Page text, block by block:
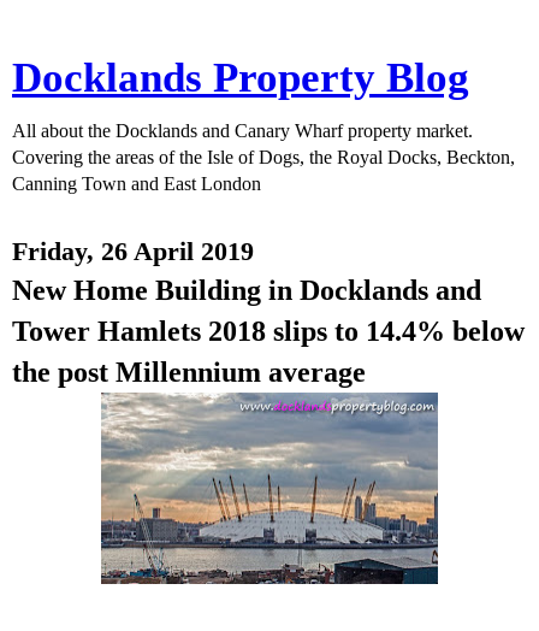
Docklands Property Blog
All about the Docklands and Canary Wharf property market.
Covering the areas of the Isle of Dogs, the Royal Docks, Beckton,
Canning Town and East London
Friday, 26 April 2019
New Home Building in Docklands and
Tower Hamlets 2018 slips to 14.4% below
the post Millennium average